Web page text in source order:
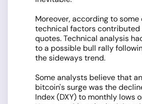
Moreover, according to some
technical factors contributed
quotes. Technical analysis
to a possible bull rally
the sideways trend.
Some analysts believe that
bitcoin's surge was the
Index (DXY) to monthly lows